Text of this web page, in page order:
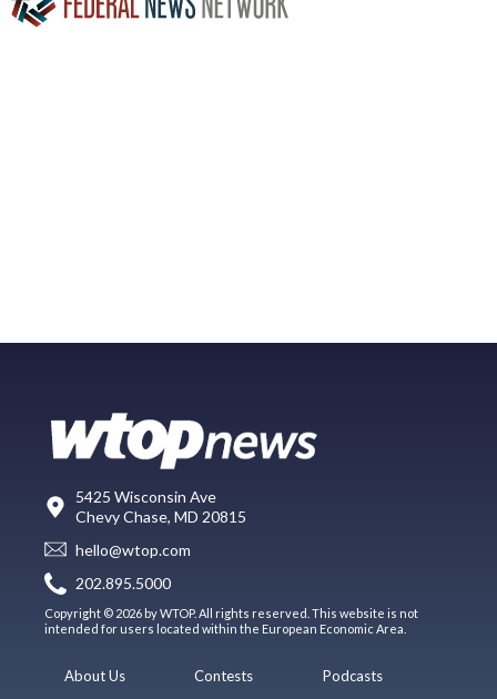
5425 Wisconsin Ave
Chevy Chase, MD 20815
hello@wtop.com
202.895.5000
Copyright © 2026 by WTOP. All rights reserved. This website is not
intended for users located within the European Economic Area.
About Us
Contests
Podcasts